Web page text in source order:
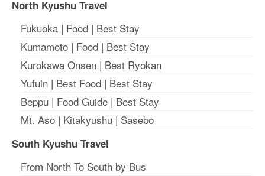
North Kyushu Travel
Fukuoka | Food | Best Stay
Kumamoto | Food | Best Stay
Kurokawa Onsen | Best Ryokan
Yufuin | Best Food | Best Stay
Beppu | Food Guide | Best Stay
Mt. Aso | Kitakyushu | Sasebo
South Kyushu Travel
From North To South by Bus